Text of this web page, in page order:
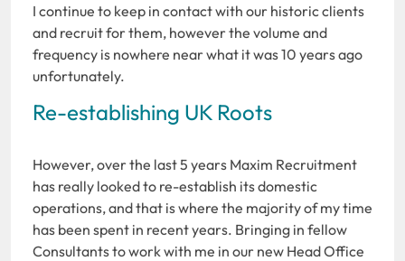
I continue to keep in contact with our historic clients
and recruit for them, however the volume and
frequency is nowhere near what it was 10 years ago
unfortunately.
Re-establishing UK Roots
However, over the last 5 years Maxim Recruitment
has really looked to re-establish its domestic
operations, and that is where the majority of my time
has been spent in recent years. Bringing in fellow
Consultants to work with me in our new Head Office